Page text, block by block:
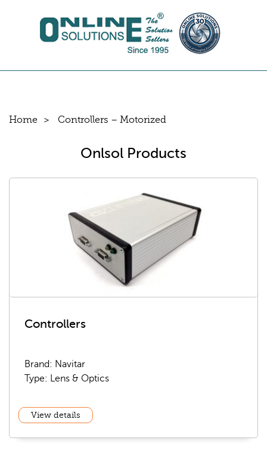
Home Controllers – Motorized
Onlsol Products
Controllers
Brand: Navitar
Type: Lens & Optics
View details